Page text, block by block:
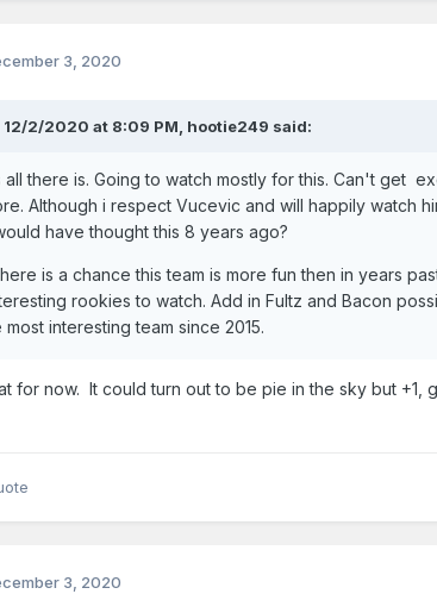
3, 2020
12/2/2020 at 8:09 PM, hootie249 said:
all there is. Going to watch mostly for this. Can't get
Although i respect Vucevic and will happily watch
have thought this 8 years ago?
is a chance this team is more fun then in years
rookies to watch. Add in Fultz and Bacon
interesting team since 2015.
for now. It could turn out to be pie in the sky but
3, 2020